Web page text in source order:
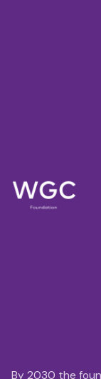
By 2030 the